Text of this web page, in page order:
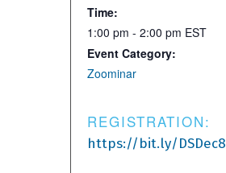
Time:
1:00 pm - 2:00 pm EST
Event Category:
Zoominar
REGISTRATION:
https://bit.ly/DSDec8